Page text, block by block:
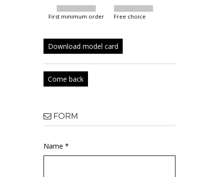
first minimum order free choice
Download model card
Come back
FORM
Name *